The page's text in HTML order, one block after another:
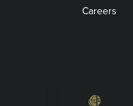
Careers